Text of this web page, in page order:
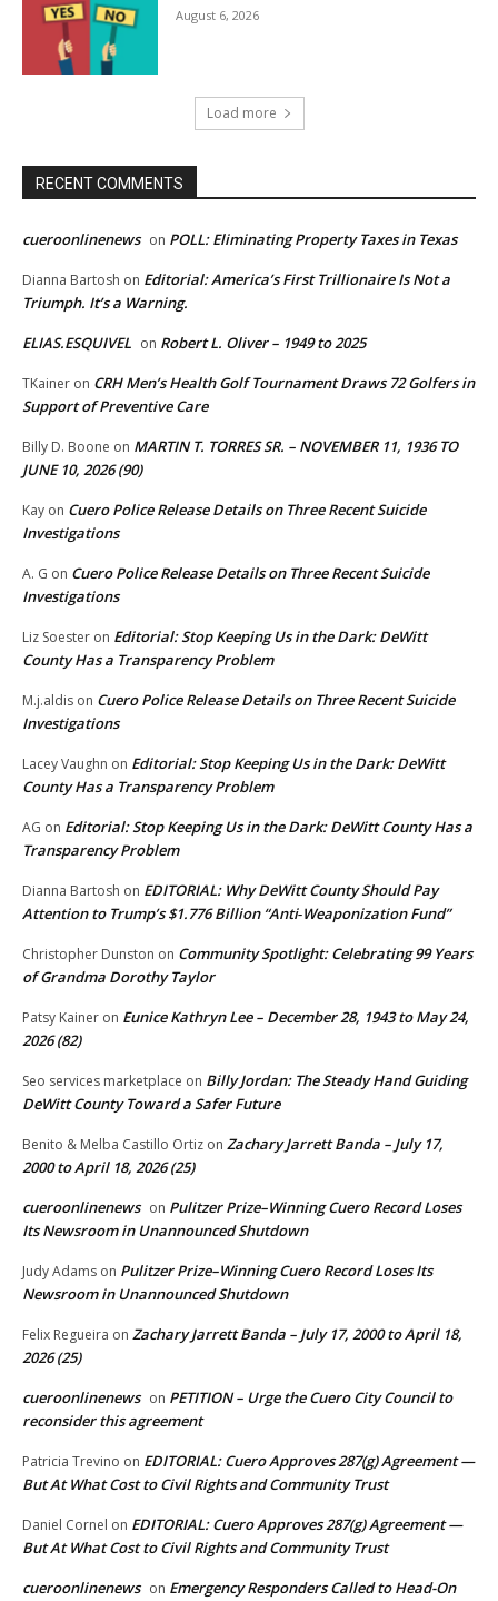
August 6, 2026
Load more
RECENT COMMENTS
cueroonlinenews on POLL: Eliminating Property Taxes in Texas
Dianna Bartosh on Editorial: America’s First Trillionaire Is Not a
Triumph. It’s a Warning.
ELIAS.ESQUIVEL on Robert L. Oliver – 1949 to 2025
TKainer on CRH Men’s Health Golf Tournament Draws 72 Golfers in
Support of Preventive Care
Billy D. Boone on MARTIN T. TORRES SR. – NOVEMBER 11, 1936 TO
JUNE 10, 2026 (90)
Kay on Cuero Police Release Details on Three Recent Suicide
Investigations
A. G on Cuero Police Release Details on Three Recent Suicide
Investigations
Liz Soester on Editorial: Stop Keeping Us in the Dark: DeWitt
County Has a Transparency Problem
M.j.aldis on Cuero Police Release Details on Three Recent Suicide
Investigations
Lacey Vaughn on Editorial: Stop Keeping Us in the Dark: DeWitt
County Has a Transparency Problem
AG on Editorial: Stop Keeping Us in the Dark: DeWitt County Has a
Transparency Problem
Dianna Bartosh on EDITORIAL: Why DeWitt County Should Pay
Attention to Trump’s $1.776 Billion “Anti‑Weaponization Fund”
Christopher Dunston on Community Spotlight: Celebrating 99 Years
of Grandma Dorothy Taylor
Patsy Kainer on Eunice Kathryn Lee – December 28, 1943 to May 24,
2026 (82)
Seo services marketplace on Billy Jordan: The Steady Hand Guiding
DeWitt County Toward a Safer Future
Benito & Melba Castillo Ortiz on Zachary Jarrett Banda – July 17,
2000 to April 18, 2026 (25)
cueroonlinenews on Pulitzer Prize–Winning Cuero Record Loses
Its Newsroom in Unannounced Shutdown
Judy Adams on Pulitzer Prize–Winning Cuero Record Loses Its
Newsroom in Unannounced Shutdown
Felix Regueira on Zachary Jarrett Banda – July 17, 2000 to April 18,
2026 (25)
cueroonlinenews on PETITION – Urge the Cuero City Council to
reconsider this agreement
Patricia Trevino on EDITORIAL: Cuero Approves 287(g) Agreement —
But At What Cost to Civil Rights and Community Trust
Daniel Cornel on EDITORIAL: Cuero Approves 287(g) Agreement —
But At What Cost to Civil Rights and Community Trust
cueroonlinenews on Emergency Responders Called to Head-On